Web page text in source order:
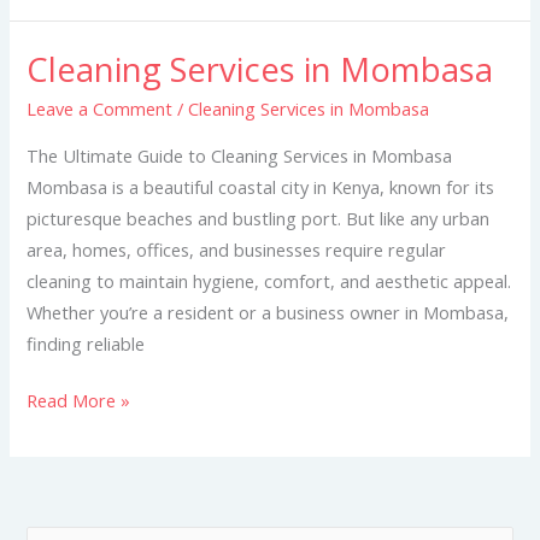
Cleaning Services in Mombasa
Leave a Comment /Cleaning Services in Mombasa
The Ultimate Guide to Cleaning Services in Mombasa
Mombasa is a beautiful coastal city in Kenya, known for its
picturesque beaches and bustling port. But like any urban
area, homes, offices, and businesses require regular
cleaning to maintain hygiene, comfort, and aesthetic appeal.
Whether you’re a resident or a business owner in Mombasa,
finding reliable
Cleaning
Mombasa
Read More »